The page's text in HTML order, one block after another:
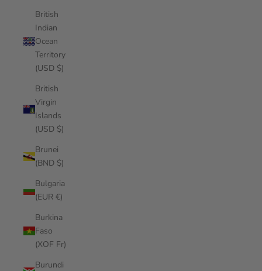
British
Indian
Ocean
Territory
(USD $)
British
Virgin
Islands
(USD $)
Brunei
(BND $)
Bulgaria
(EUR €)
Burkina
Faso
(XOF Fr)
Burundi